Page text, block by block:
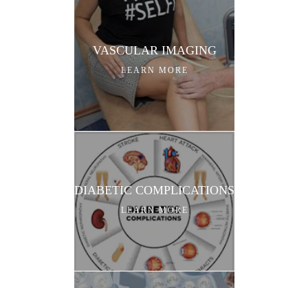
VASCULAR IMAGING
LEARN MORE
DIABETIC COMPLICATIONS
LEARN MORE